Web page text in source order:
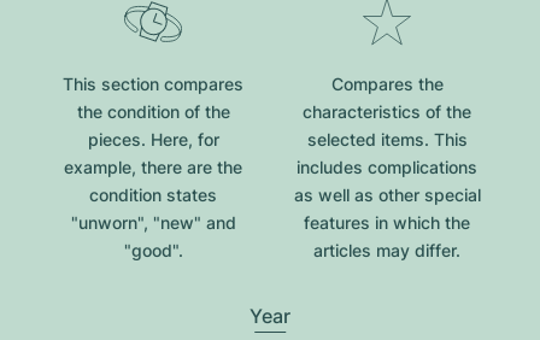
This section compares
the condition of the
pieces. Here, for
example, there are the
condition states
"unworn", "new" and
"good".
Compares the
characteristics of the
selected items. This
includes complications
as well as other special
features in which the
articles may differ.
Year